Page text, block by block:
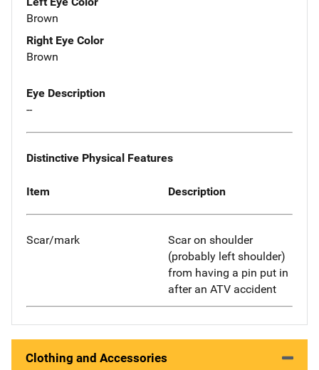
Brown
Right Eye Color
Brown
Eye Description
--
Distinctive Physical Features
Item Description
Scar/mark
Scar on shoulder
(probably left shoulder)
from having a pin put in
after an ATV accident
Clothing and Accessories